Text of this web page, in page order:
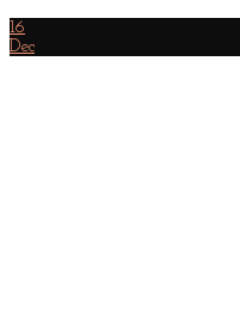
16
Dec